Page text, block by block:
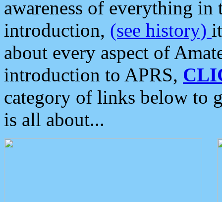
awareness of everything in
introduction, (see history)
about every aspect of
introduction to APRS,
category of links below to
is all about...